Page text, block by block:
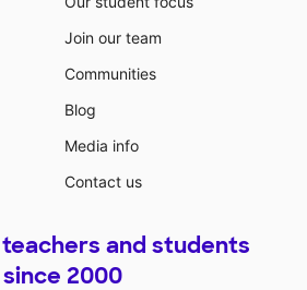
Join our team
Communities
Blog
Media info
Contact us
and students
since 2000